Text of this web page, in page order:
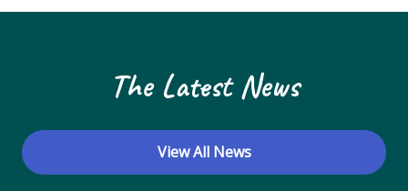
The Latest News
View All News